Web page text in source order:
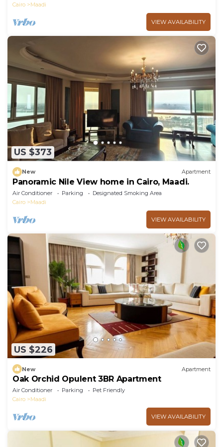
Cairo
Maadi
VIEW AVAILABILITY
US $373
New Apartment
Panoramic Nile View home in Cairo, Maadi.
Air Conditioner Parking
Designated Smoking Area
Cairo
Maadi
VIEW AVAILABILITY
US $226
New Apartment
Oak Orchid Opulent 3BR Apartment
Air Conditioner Parking
Pet Friendly
Cairo
Maadi
VIEW AVAILABILITY